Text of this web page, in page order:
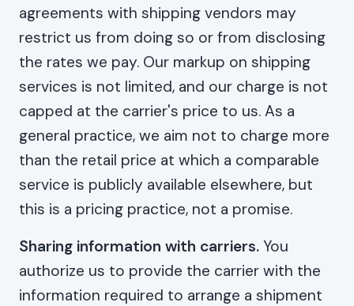
agreements with shipping vendors may
restrict us from doing so or from disclosing
the rates we pay. Our markup on shipping
services is not limited, and our charge is not
capped at the carrier's price to us. As a
general practice, we aim not to charge more
than the retail price at which a comparable
service is publicly available elsewhere, but
this is a pricing practice, not a promise.
Sharing information with carriers. You
authorize us to provide the carrier with the
information required to arrange a shipment